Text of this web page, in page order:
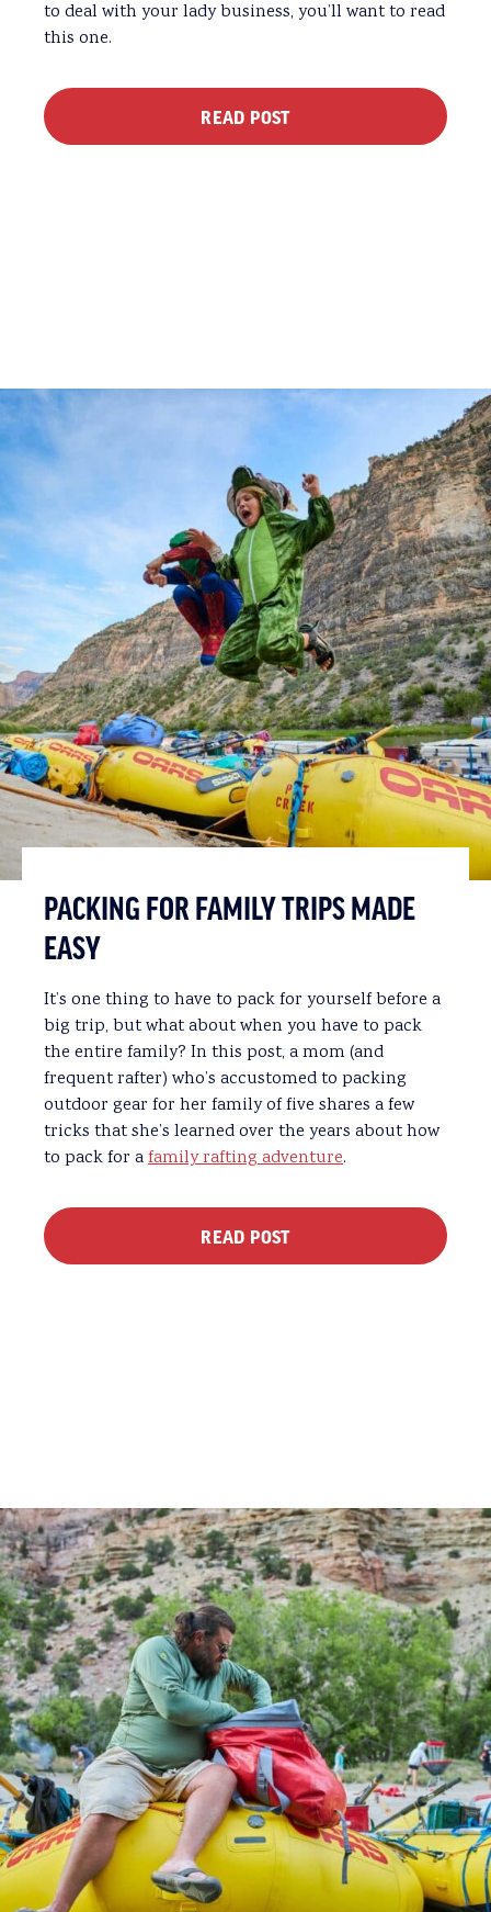
to deal with your lady business, you’ll want to read
this one.
READ POST
PACKING FOR FAMILY TRIPS MADE
EASY
It’s one thing to have to pack for yourself before a
big trip, but what about when you have to pack
the entire family? In this post, a mom (and
frequent rafter) who’s accustomed to packing
outdoor gear for her family of five shares a few
tricks that she’s learned over the years about how
to pack for afamily rafting adventure.
READ POST